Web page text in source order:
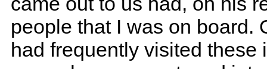
people that I was on board.
had frequently visited